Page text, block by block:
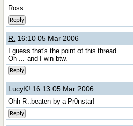
Ross
Reply
R. 16:10 05 Mar 2006
I guess that's the point of this thread.
Oh ... and I win btw.
Reply
LucyK! 16:13 05 Mar 2006
Ohh R..beaten by a Pr0nstar!
Reply